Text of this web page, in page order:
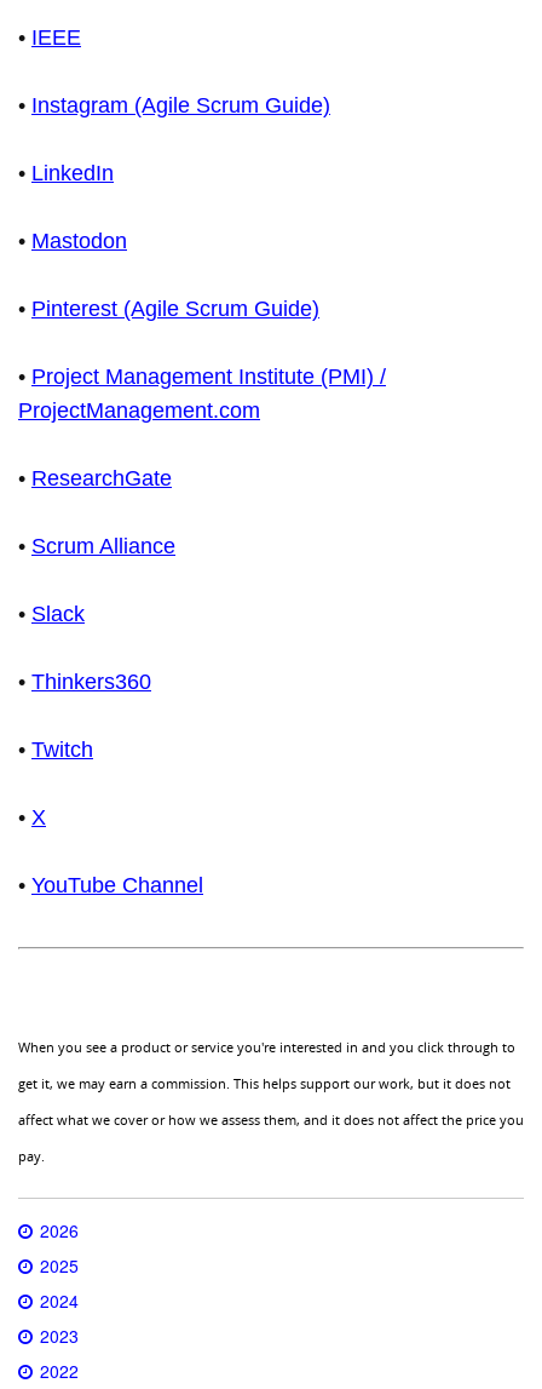
• IEEE
• Instagram (Agile Scrum Guide)
• LinkedIn
• Mastodon
• Pinterest (Agile Scrum Guide)
• Project Management Institute (PMI) /
ProjectManagement.com
• ResearchGate
• Scrum Alliance
• Slack
• Thinkers360
• Twitch
• X
• YouTube Channel
When you see a product or service you're interested in and you click through to
get it, we may earn a commission. This helps support our work, but it does not
affect what we cover or how we assess them, and it does not affect the price you
pay.
2026
2025
2024
2023
2022